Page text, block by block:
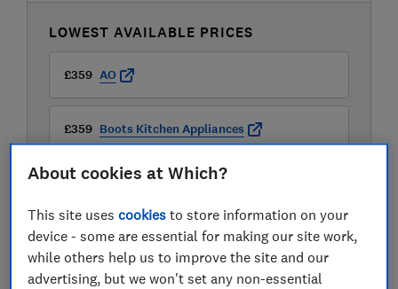
LOWEST AVAILABLE PRICES
£359 AO
£359 Boots Kitchen Appliances
£359 Currys
About cookies at Which?
This site usescookies to store information on your
device - some are essential for making our site work,
while others help us to improve the site and our
advertising, but we won't set any non-essential